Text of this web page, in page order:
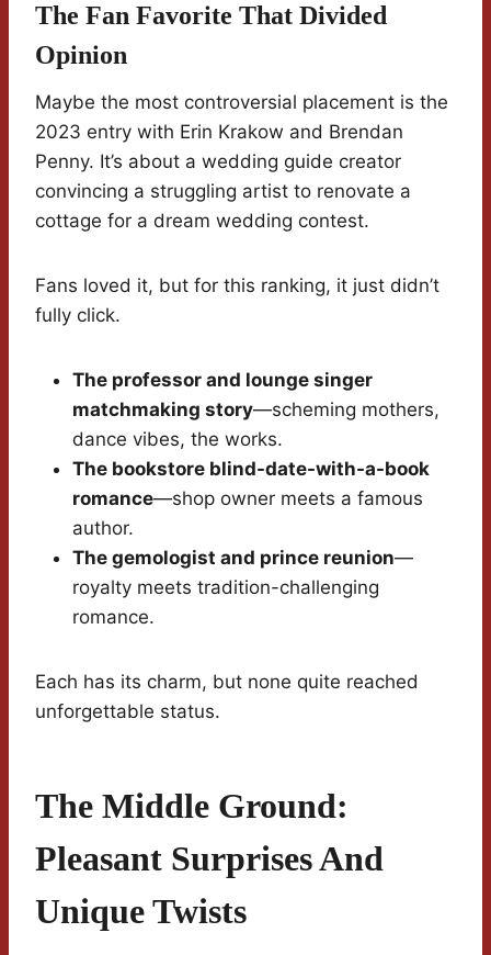
The Fan Favorite That Divided
Opinion
Maybe the most controversial placement is the
2023 entry with Erin Krakow and Brendan
Penny. It’s about a wedding guide creator
convincing a struggling artist to renovate a
cottage for a dream wedding contest.
Fans loved it, but for this ranking, it just didn’t
fully click.
The professor and lounge singer
matchmaking story—scheming mothers,
dance vibes, the works.
The bookstore blind-date-with-a-book
romance—shop owner meets a famous
author.
The gemologist and prince reunion—
royalty meets tradition-challenging
romance.
Each has its charm, but none quite reached
unforgettable status.
The Middle Ground:
Pleasant Surprises And
Unique Twists